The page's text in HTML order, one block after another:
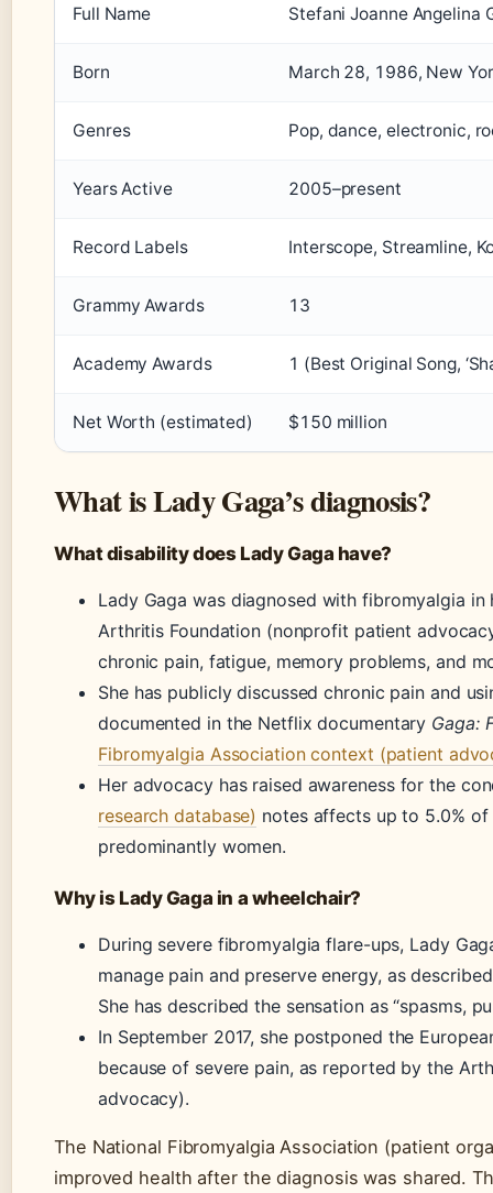
Full Name Stefani Joanne Angelina
Born March 28, 1986, New
Genres Pop, dance, electronic,
Years Active 2005–present
Record Labels Interscope, Streamline,
Grammy Awards 13
Academy Awards 1 (Best Original Song,
Net Worth (estimated) $150 million
What is Lady Gaga’s diagnosis?
What disability does Lady Gaga have?
Lady Gaga was diagnosed with fibromyalgia
Arthritis Foundation (nonprofit patient
chronic pain, fatigue, memory problems, and
She has publicly discussed chronic pain and
documented in the Netflix documentary Gaga:
Fibromyalgia Association context (patient
Her advocacy has raised awareness for the
research database) notes affects up to 5.0%
predominantly women.
Why is Lady Gaga in a wheelchair?
During severe fibromyalgia flare-ups, Lady
manage pain and preserve energy, as
She has described the sensation as “spasms,
In September 2017, she postponed the
because of severe pain, as reported by the
advocacy).
The National Fibromyalgia Association (patient
improved health after the diagnosis was shared.